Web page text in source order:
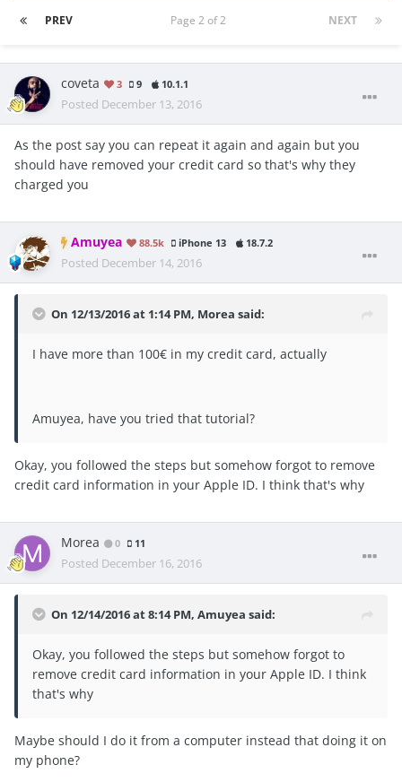
PREV NEXT
Page 2 of 2
coveta 3 9 10.1.1
Posted December 13, 2016
As the post say you can repeat it again and again but you
should have removed your credit card so that's why they
charged you
Amuyea 88.5k iPhone 13 18.7.2
Posted December 14, 2016
On 12/13/2016 at 1:14 PM, Morea said:
I have more than 100€ in my credit card, actually
Amuyea, have you tried that tutorial?
Okay, you followed the steps but somehow forgot to remove
credit card information in your Apple ID. I think that's why
Morea 0 11
Posted December 16, 2016
On 12/14/2016 at 8:14 PM, Amuyea said:
Okay, you followed the steps but somehow forgot to
remove credit card information in your Apple ID. I think
that's why
Maybe should I do it from a computer instead that doing it on
my phone?